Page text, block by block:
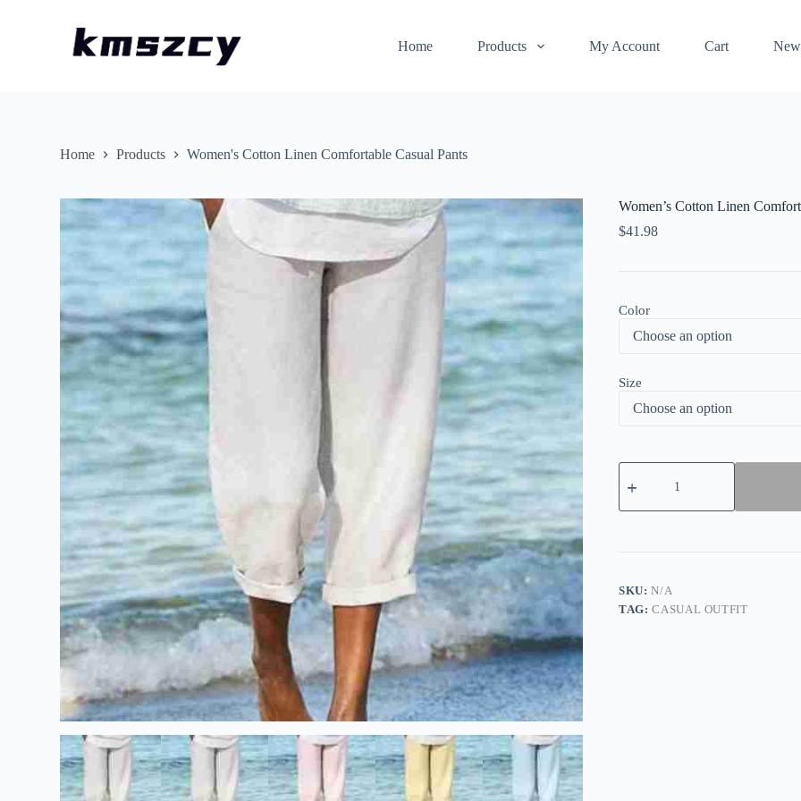
Home Products My Account Cart
Home Products Women's Cotton Linen Comfortable Casual Pants
Women’s Cotton Linen
$41.98
Color
Size
Women's
Cotton
Comfortable
SKU:N/A
TAG:CASUAL OUTFIT